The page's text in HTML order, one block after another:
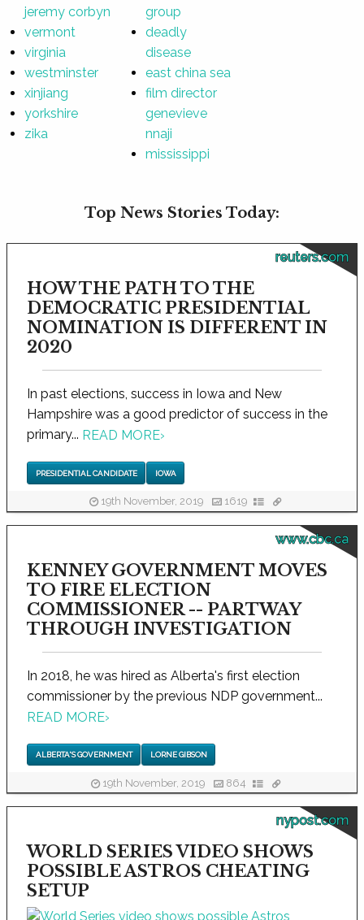
jeremy corbyn
vermont
virginia
westminster
xinjiang
yorkshire
zika
group
deadly
disease
east china sea
film director
genevieve
nnaji
mississippi
Top News Stories Today:
reuters.com
HOW THE PATH TO THE
DEMOCRATIC PRESIDENTIAL
NOMINATION IS DIFFERENT IN
2020
In past elections, success in Iowa and New
Hampshire was a good predictor of success in the
primary... READ MORE›
PRESIDENTIAL CANDIDATE IOWA
19th November, 2019 1619
www.cbc.ca
KENNEY GOVERNMENT MOVES
TO FIRE ELECTION
COMMISSIONER -- PARTWAY
THROUGH INVESTIGATION
In 2018, he was hired as Alberta's first election
commissioner by the previous NDP government...
READ MORE›
ALBERTA'S GOVERNMENT LORNE GIBSON
19th November, 2019 864
nypost.com
WORLD SERIES VIDEO SHOWS
POSSIBLE ASTROS CHEATING
SETUP